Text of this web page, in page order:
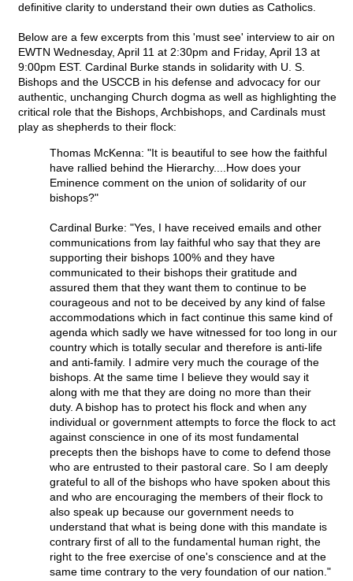
definitive clarity to understand their own duties as Catholics.
Below are a few excerpts from this 'must see' interview to air on
EWTN Wednesday, April 11 at 2:30pm and Friday, April 13 at
9:00pm EST. Cardinal Burke stands in solidarity with U. S.
Bishops and the USCCB in his defense and advocacy for our
authentic, unchanging Church dogma as well as highlighting the
critical role that the Bishops, Archbishops, and Cardinals must
play as shepherds to their flock:
Thomas McKenna: "It is beautiful to see how the faithful
have rallied behind the Hierarchy....How does your
Eminence comment on the union of solidarity of our
bishops?"
Cardinal Burke: "Yes, I have received emails and other
communications from lay faithful who say that they are
supporting their bishops 100% and they have
communicated to their bishops their gratitude and
assured them that they want them to continue to be
courageous and not to be deceived by any kind of false
accommodations which in fact continue this same kind of
agenda which sadly we have witnessed for too long in our
country which is totally secular and therefore is anti-life
and anti-family. I admire very much the courage of the
bishops. At the same time I believe they would say it
along with me that they are doing no more than their
duty. A bishop has to protect his flock and when any
individual or government attempts to force the flock to act
against conscience in one of its most fundamental
precepts then the bishops have to come to defend those
who are entrusted to their pastoral care. So I am deeply
grateful to all of the bishops who have spoken about this
and who are encouraging the members of their flock to
also speak up because our government needs to
understand that what is being done with this mandate is
contrary first of all to the fundamental human right, the
right to the free exercise of one's conscience and at the
same time contrary to the very foundation of our nation."